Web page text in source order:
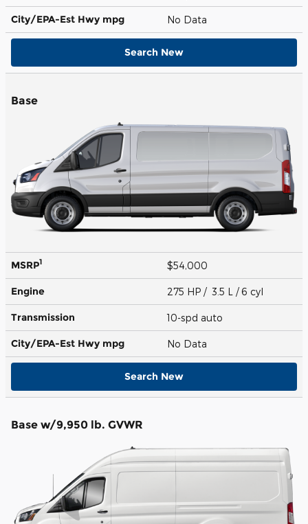
City/EPA-Est Hwy mpg No Data
Search New
Base
MSRP1 $54,000
Engine 275 HP / 3.5 L / 6 cyl
Transmission 10-spd auto
City/EPA-Est Hwy mpg No Data
Search New
Base w/9,950 lb. GVWR